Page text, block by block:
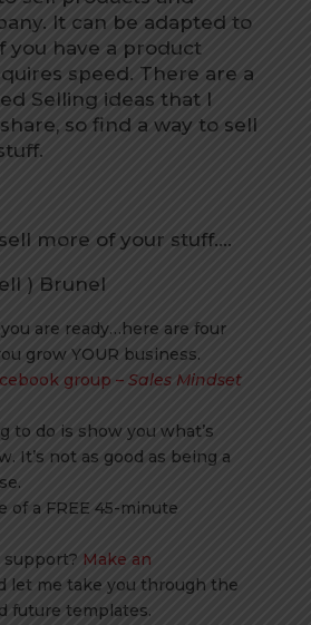
It can be adapted to
you have a product
speed. There are a
Selling ideas that I
so find a way to sell
more of your stuff….
) Brunel
are ready…here are four
grow YOUR business.
group – Sales Mindset
to do is show you what’s
It’s not as good as being a
of a FREE 45-minute
support? Make an
let me take you through the
future templates.